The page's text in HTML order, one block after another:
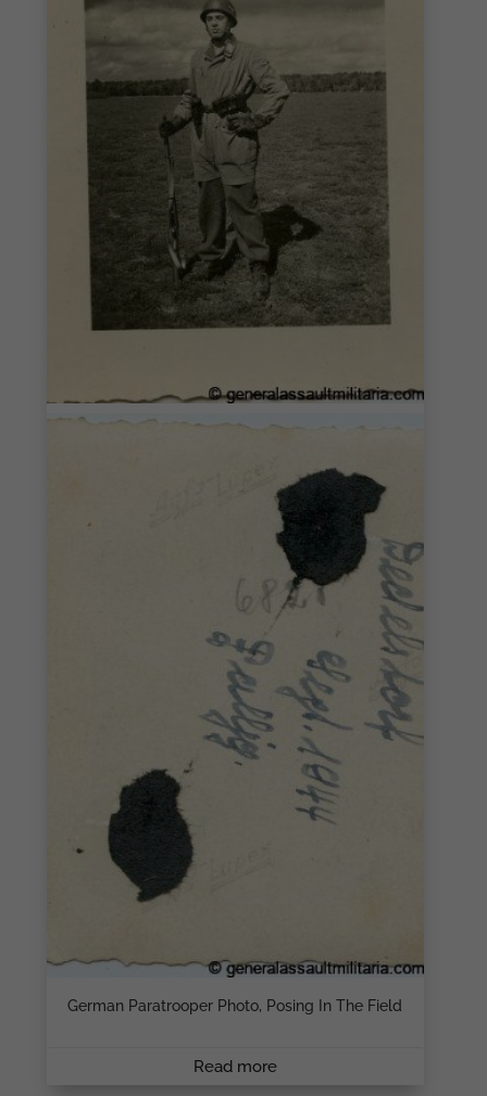
German Paratrooper Photo, Posing In The Field
Read more